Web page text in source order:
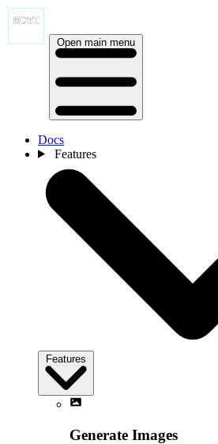
Open main menu
Docs
Features
Features
Generate Images